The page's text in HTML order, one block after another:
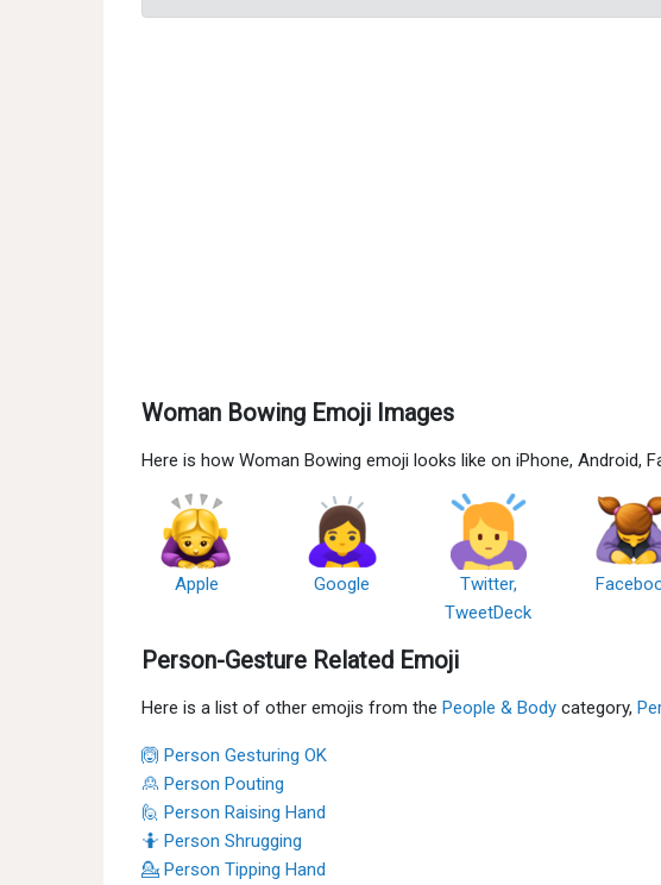
Woman Bowing Emoji Images
Here is how Woman Bowing emoji looks like on iPhone, Android,
Apple Google
Twitter,
TweetDeck
Person-Gesture Related Emoji
Here is a list of other emojis from the People & Body category,
🙆 Person Gesturing OK
🙎 Person Pouting
🙋 Person Raising Hand
🤷 Person Shrugging
💁 Person Tipping Hand